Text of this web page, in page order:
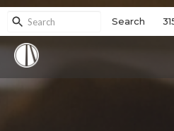
Search